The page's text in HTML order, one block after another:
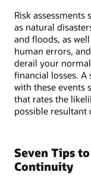
Risk
as natural
and floods, as
human errors,
derail your
financial losses.
with these events
that rates the
possible resultant
Seven Tips
Continuity